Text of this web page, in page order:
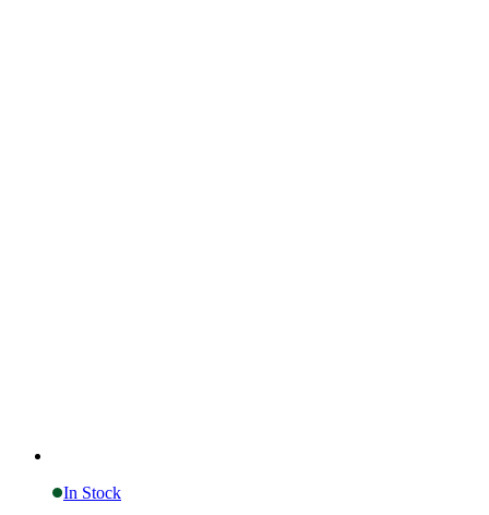
In Stock